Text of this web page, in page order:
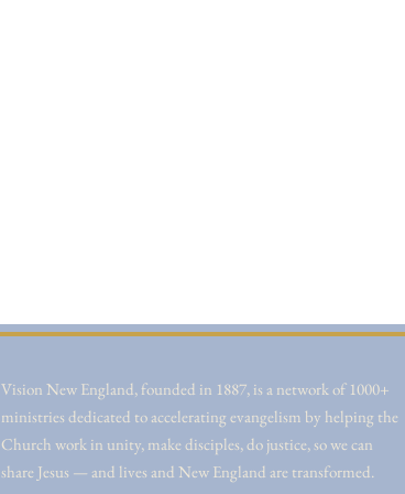
Vision New England, founded in 1887, is a network of 1000+
ministries dedicated to accelerating evangelism by helping the
Church work in unity, make disciples, do justice, so we can
share Jesus — and lives and New England are transformed.